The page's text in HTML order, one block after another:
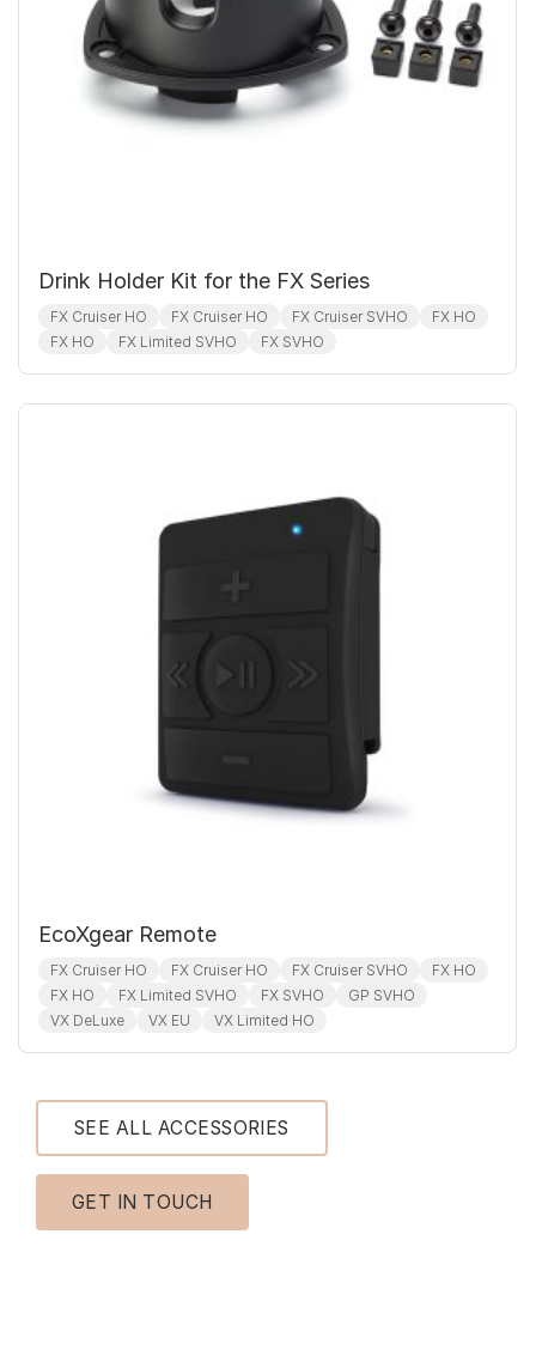
Drink Holder Kit for the FX Series
FX Cruiser HO FX Cruiser HO FX Cruiser SVHO
FX HO
FX HO
FX Limited SVHO FX SVHO
EcoXgear Remote
FX Cruiser HO FX Cruiser HO FX Cruiser SVHO
FX HO
FX HO
FX Limited SVHO FX SVHO
GP SVHO
VX DeLuxe
VX EU VX Limited HO
SEE ALL ACCESSORIES
GET IN TOUCH